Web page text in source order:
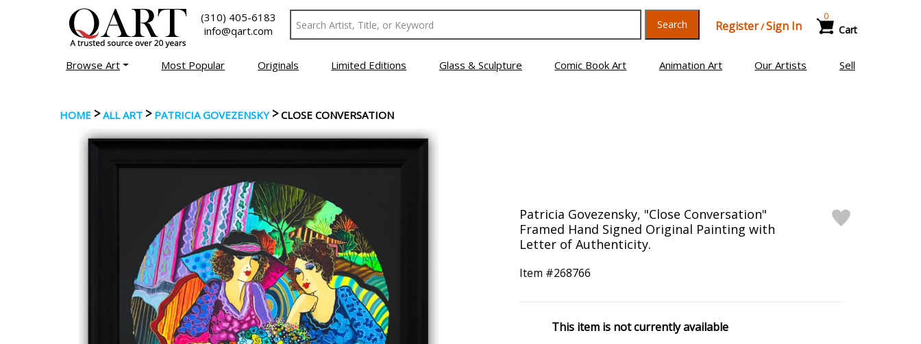
(310) 405-6183
info@qart.com
Search Register/Sign In Cart
0
Browse Art Most Popular Originals Limited Editions Glass & Sculpture Comic Book Art Animation Art Our Artists Sell
HOME >ALL ART > PATRICIA GOVEZENSKY>CLOSE CONVERSATION
Patricia Govezensky, "Close Conversation"
Framed Hand Signed Original Painting with
Letter of Authenticity.
Item #268766
This item is not currently available